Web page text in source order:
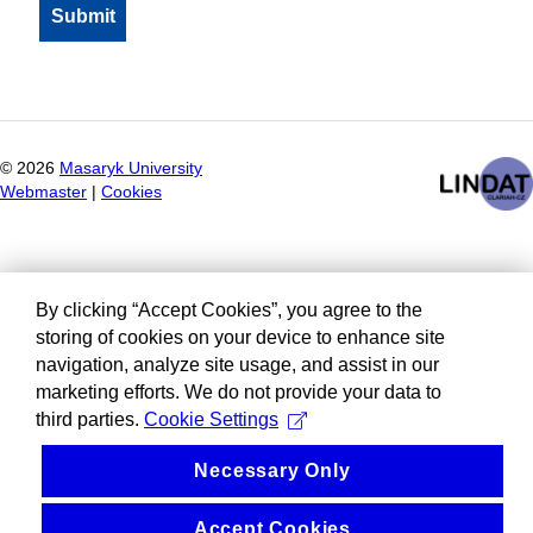
© 2026 Masaryk University
Webmaster
Cookies
By clicking “Accept Cookies”, you agree to the
storing of cookies on your device to enhance site
navigation, analyze site usage, and assist in our
marketing efforts. We do not provide your data to
third parties. Cookie Settings
Necessary Only
Accept Cookies